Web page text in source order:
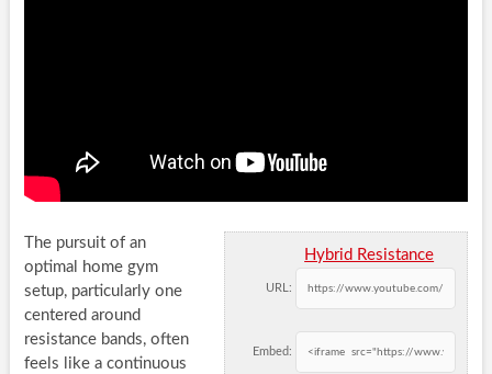
Hybrid Resistance
URL:
Embed:
The pursuit of an
optimal home gym
setup, particularly one
centered around
resistance bands, often
feels like a continuous